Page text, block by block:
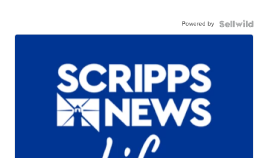
Powered by